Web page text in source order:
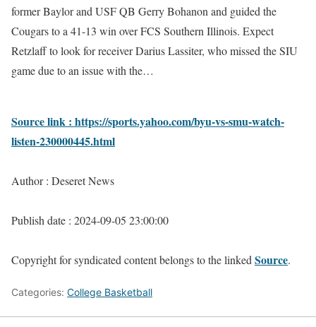
former Baylor and USF QB Gerry Bohanon and guided the
Cougars to a 41-13 win over FCS Southern Illinois. Expect
Retzlaff to look for receiver Darius Lassiter, who missed the SIU
game due to an issue with the…
Source link : https://sports.yahoo.com/byu-vs-smu-watch-
listen-230000445.html
Author : Deseret News
Publish date : 2024-09-05 23:00:00
Copyright for syndicated content belongs to the linkedSource.
Categories: College Basketball